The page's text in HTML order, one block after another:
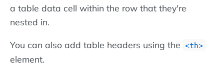
a table data cell within the row that they're
nested in.
You can also add table headers using the <th>
element.